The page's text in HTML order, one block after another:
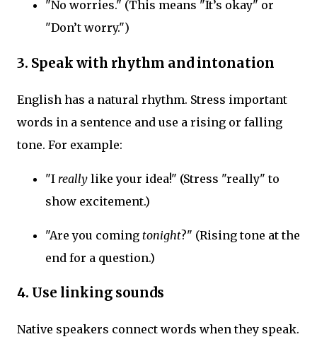
"No worries." (This means "It’s okay" or
"Don’t worry.")
3. Speak with rhythm and intonation
English has a natural rhythm. Stress important
words in a sentence and use a rising or falling
tone. For example:
"I really like your idea!" (Stress "really" to
show excitement.)
"Are you coming tonight?" (Rising tone at the
end for a question.)
4. Use linking sounds
Native speakers connect words when they speak.